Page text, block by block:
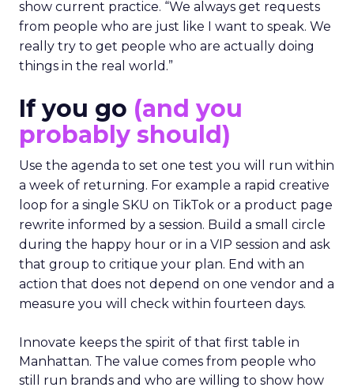
show current practice. “We always get requests
from people who are just like I want to speak. We
really try to get people who are actually doing
things in the real world.”
If you go (and you
probably should)
Use the agenda to set one test you will run within
a week of returning. For example a rapid creative
loop for a single SKU on TikTok or a product page
rewrite informed by a session. Build a small circle
during the happy hour or in a VIP session and ask
that group to critique your plan. End with an
action that does not depend on one vendor and a
measure you will check within fourteen days.
Innovate keeps the spirit of that first table in
Manhattan. The value comes from people who
still run brands and who are willing to show how